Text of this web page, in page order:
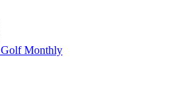
Golf Monthly